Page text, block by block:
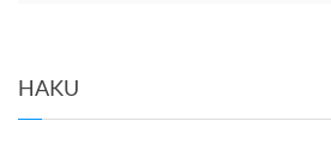
HAKU